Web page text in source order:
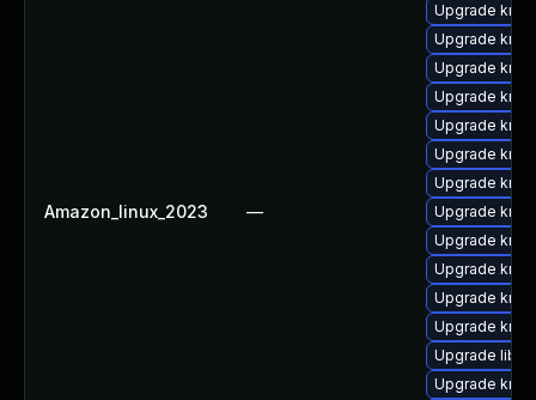
Amazon_linux_2023 —
Upgrade
Upgrade
Upgrade
Upgrade
Upgrade
Upgrade
Upgrade
Upgrade
Upgrade
Upgrade
Upgrade
Upgrade
Upgrade
Upgrade